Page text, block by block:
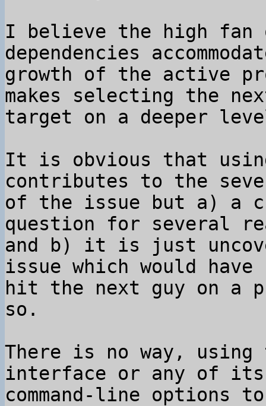
I believe the high fan
dependencies
growth of the active
makes selecting the
target on a deeper
It is obvious that
contributes to the
of the issue but a) a
question for several
and b) it is just
issue which would have
hit the next guy on a
so.
There is no way,
interface or any of
command-line options